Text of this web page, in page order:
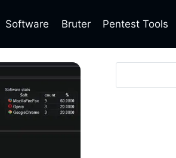
Software Bruter Pentest Tools